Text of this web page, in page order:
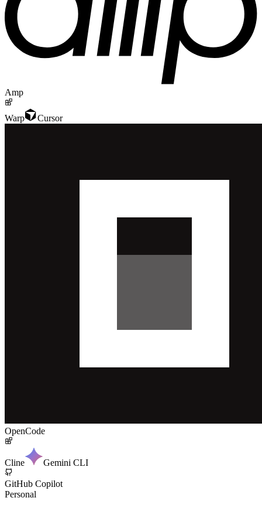
Amp
Warp Cursor
OpenCode
Cline Gemini CLI
GitHub Copilot
Personal